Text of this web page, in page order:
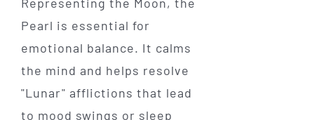
Pearl is essential for
emotional balance. It calms
the mind and helps resolve
"Lunar" afflictions that lead
to mood swings or sleep